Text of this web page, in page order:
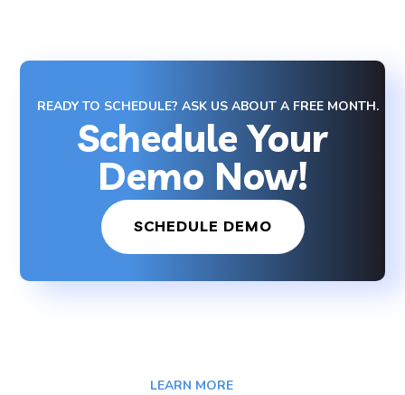
READY TO SCHEDULE? ASK US ABOUT A FREE MONTH.
Schedule Your
Demo Now!
SCHEDULE DEMO
LEARN MORE